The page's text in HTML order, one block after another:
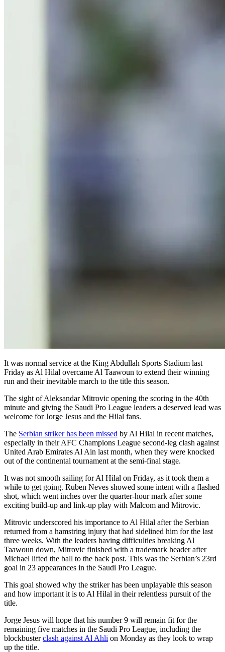
It was normal service at the King Abdullah Sports Stadium last
Friday as Al Hilal overcame Al Taawoun to extend their winning
run and their inevitable march to the title this season.
The sight of Aleksandar Mitrovic opening the scoring in the 40th
minute and giving the Saudi Pro League leaders a deserved lead was
welcome for Jorge Jesus and the Hilal fans.
The Serbian striker has been missed by Al Hilal in recent matches,
especially in their AFC Champions League second-leg clash against
United Arab Emirates Al Ain last month, when they were knocked
out of the continental tournament at the semi-final stage.
It was not smooth sailing for Al Hilal on Friday, as it took them a
while to get going. Ruben Neves showed some intent with a flashed
shot, which went inches over the quarter-hour mark after some
exciting build-up and link-up play with Malcom and Mitrovic.
Mitrovic underscored his importance to Al Hilal after the Serbian
returned from a hamstring injury that had sidelined him for the last
three weeks. With the leaders having difficulties breaking Al
Taawoun down, Mitrovic finished with a trademark header after
Michael lifted the ball to the back post. This was the Serbian’s 23rd
goal in 23 appearances in the Saudi Pro League.
This goal showed why the striker has been unplayable this season
and how important it is to Al Hilal in their relentless pursuit of the
title.
Jorge Jesus will hope that his number 9 will remain fit for the
remaining five matches in the Saudi Pro League, including the
blockbusterclash against Al Ahli on Monday as they look to wrap
up the title.